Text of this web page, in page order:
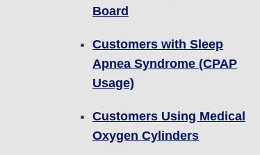
Board
Customers with Sleep
Apnea Syndrome (CPAP
Usage)
Customers Using Medical
Oxygen Cylinders